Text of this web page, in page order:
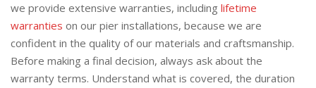
we provide extensive warranties, including lifetime
warranties on our pier installations, because we are
confident in the quality of our materials and craftsmanship.
Before making a final decision, always ask about the
warranty terms. Understand what is covered, the duration